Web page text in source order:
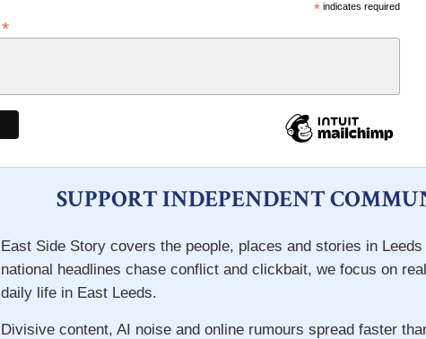
*indicates required
*
SUPPORT INDEPENDENT
East Side Story covers the people, places and stories in
national headlines chase conflict and clickbait, we focus on
daily life in East Leeds.
Divisive content, AI noise and online rumours spread faster